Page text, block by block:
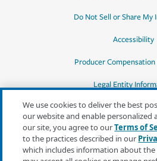
Do Not Sell or Share My
Accessibility
Producer
Legal Entity
*Quotes may not be available in all states
or for all products. In CA, quotes for all
We use cookies to deliver the best
our website and enable personalized
our site, you agree to ourTerms of
to the practices described in our
which includes information about the